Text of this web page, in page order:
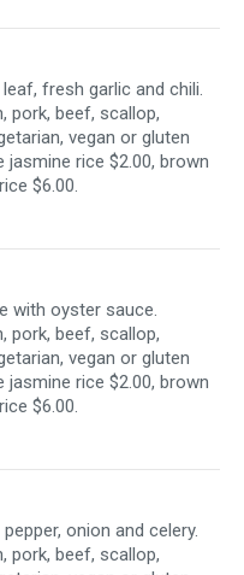
fresh garlic and chili.
pork, beef, scallop,
vegan or gluten
rice $2.00, brown
$6.00.
with oyster sauce.
pork, beef, scallop,
vegan or gluten
rice $2.00, brown
$6.00.
onion and celery.
pork, beef, scallop,